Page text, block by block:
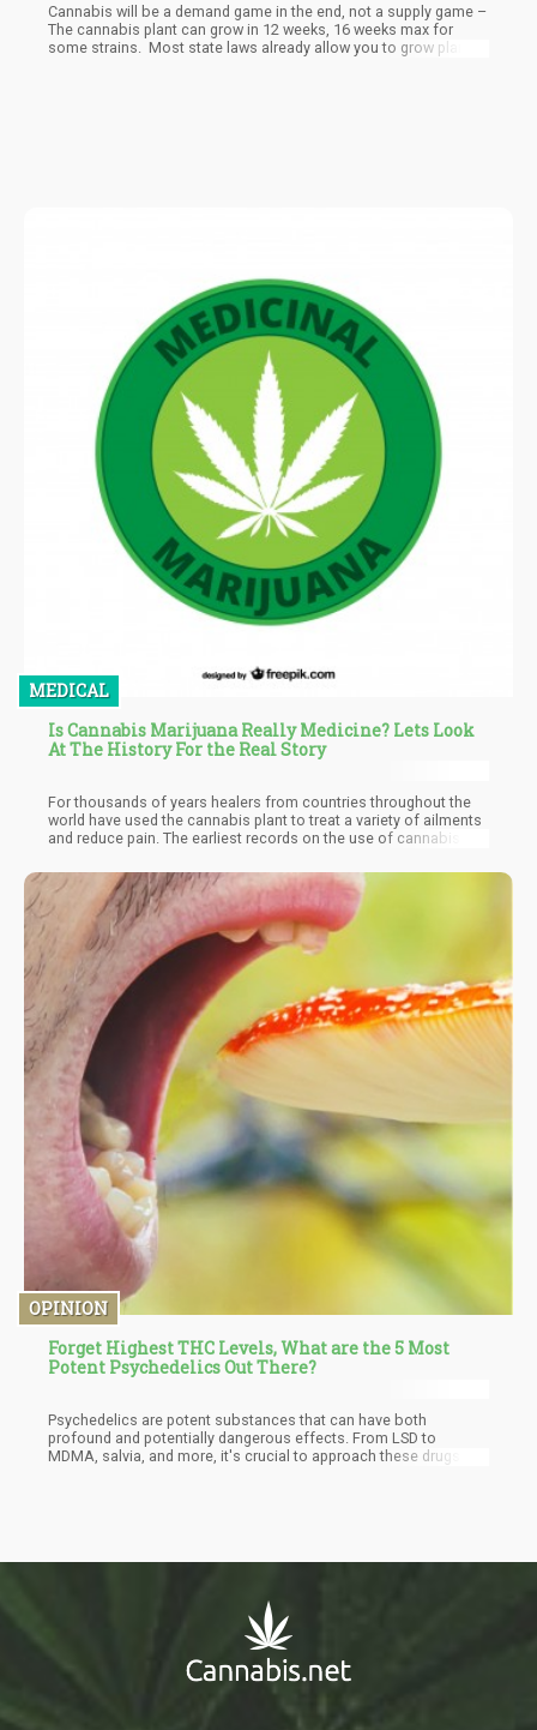
Cannabis will be a demand game in the end, not a supply game –
The cannabis plant can grow in 12 weeks, 16 weeks max for
some strains. Most state laws already allow you to grow plants
MEDICAL
Is Cannabis Marijuana Really Medicine? Lets Look
At The History For the Real Story
For thousands of years healers from countries throughout the
world have used the cannabis plant to treat a variety of ailments
and reduce pain. The earliest records on the use of cannabis by
OPINION
Forget Highest THC Levels, What are the 5 Most
Potent Psychedelics Out There?
Psychedelics are potent substances that can have both
profound and potentially dangerous effects. From LSD to
MDMA, salvia, and more, it's crucial to approach these drugs